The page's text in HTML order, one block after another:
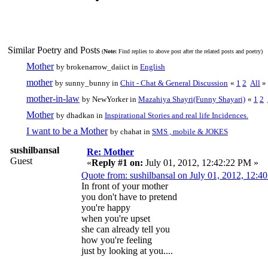
Similar Poetry and Posts (Note: Find replies to above post after the related posts and poetry)
Mother by brokenarrow_daiict in English
mother by sunny_bunny in Chit - Chat & General Discussion « 1 2 All »
mother-in-law by NewYorker in Mazahiya Shayri(Funny Shayari) « 1 2
Mother by dhadkan in Inspirational Stories and real life Incidences.
I want to be a Mother by chahat in SMS , mobile & JOKES
sushilbansal
Guest
Re: Mother
«Reply #1 on: July 01, 2012, 12:42:22 PM »
Quote from: sushilbansal on July 01, 2012,
In front of your mother
you don't have to pretend
you're happy
when you're upset
she can already tell you
how you're feeling
just by looking at you....